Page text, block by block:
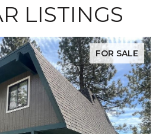
LISTINGS
FOR SALE